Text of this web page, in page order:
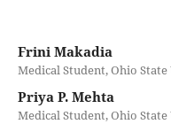
Frini Makadia
Medical Student, Ohio
Priya P. Mehta
Medical Student, Ohio